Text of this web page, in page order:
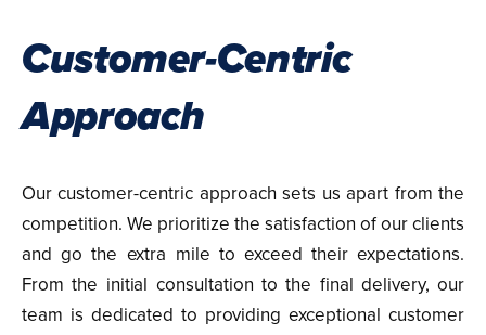
Customer-Centric
Approach
Our customer-centric approach sets us apart from the
competition. We prioritize the satisfaction of our clients
and go the extra mile to exceed their expectations.
From the initial consultation to the final delivery, our
team is dedicated to providing exceptional customer